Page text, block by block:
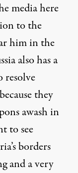
media here
to the
him in the
also has a
resolve
they
awash in
to see
borders
and a very